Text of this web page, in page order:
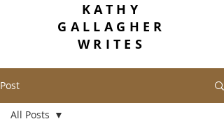
KATHY
GALLAGHER
WRITES
Post
All Posts